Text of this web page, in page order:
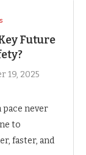
Future
19, 2025
pace never
to
faster, and